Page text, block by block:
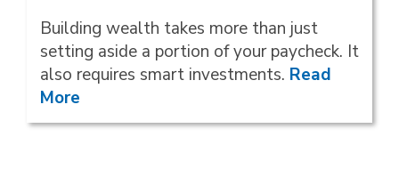
Building wealth takes more than just
setting aside a portion of your paycheck. It
also requires smart investments. Read
More